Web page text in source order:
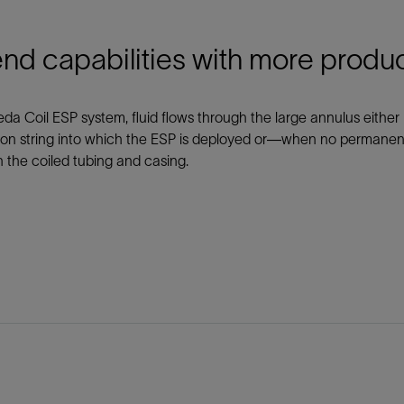
capabilities with more
Coil ESP system, fluid flows through the large annulus
string into which the ESP is deployed or—when no
the coiled tubing and casing.